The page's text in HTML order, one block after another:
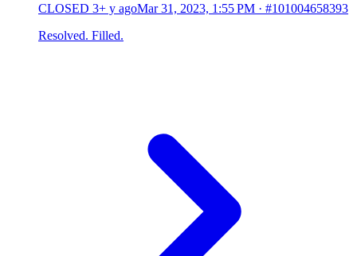
CLOSED 3+ y agoMar 31, 2023, 1:55 PM · #101004658393
Resolved. Filled.